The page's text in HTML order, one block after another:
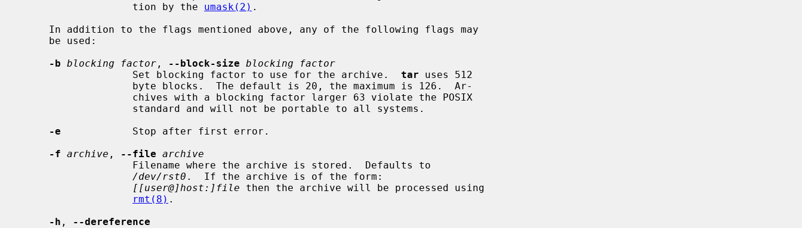
                   tion by the
umask(2) .
-b blocking factor , --block-size blocking factor
                   Set blocking factor to use for the archive.
tar uses 512
-e
            Stop after first error.
-f archive , --file archive
/dev/rst0 .  If the archive is of the form:
[[user@]host:]file then the archive will be processed using
rmt(8) .
-h ,
--dereference